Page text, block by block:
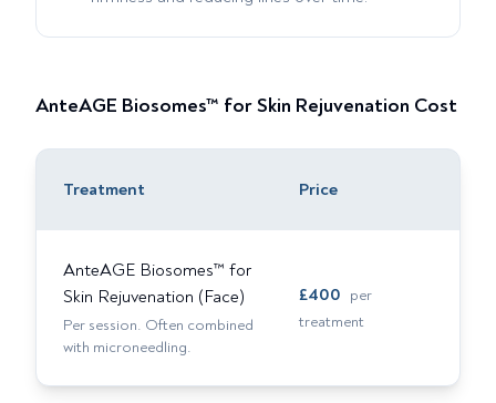
AnteAGE Biosomes™ for Skin Rejuvenation Cost
Treatment Price
AnteAGE Biosomes™ for
Skin Rejuvenation (Face)
Per session. Often combined
with microneedling.
£400 per
treatment